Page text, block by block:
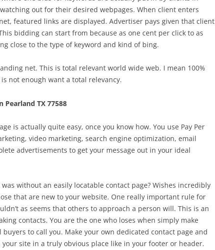
out for their desired webpages. When client enters
featured links are displayed. Advertiser pays given that client
bidding can start from because as one cent per click to as
close to the type of keyword and kind of bing.
net. This is total relevant world wide web. I mean 100%
is not enough want a total relevancy.
Pearland TX 77588
is actually quite easy, once you know how. You use Pay Per
video marketing, search engine optimization, email
advertisements to get your message out in your ideal
without an easily locatable contact page? Wishes incredibly
that are new to your website. One really important rule for
as seems that others to approach a person will. This is an
contacts. You are the one who loses when simply make
to call you. Make your own dedicated contact page and
site in a truly obvious place like in your footer or header.